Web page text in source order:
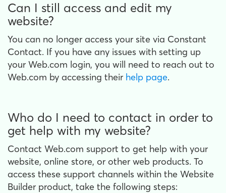
Can I still access and edit my
website?
You can no longer access your site via Constant
Contact. If you have any issues with setting up
your Web.com login, you will need to reach out to
Web.com by accessing their help page.
Who do I need to contact in order to
get help with my website?
Contact Web.com support to get help with your
website, online store, or other web products. To
access these support channels within the Website
Builder product, take the following steps: